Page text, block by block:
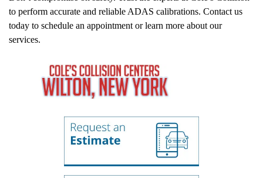
to perform accurate and reliable ADAS calibrations. Contact us
today to schedule an appointment or learn more about our
services.